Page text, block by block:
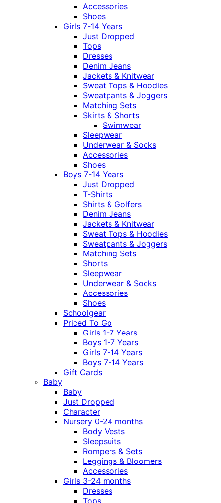
Accessories
Shoes
Girls 7-14 Years
Just Dropped
Tops
Dresses
Denim Jeans
Jackets & Knitwear
Sweat Tops & Hoodies
Sweatpants & Joggers
Matching Sets
Skirts & Shorts
Swimwear
Sleepwear
Underwear & Socks
Accessories
Shoes
Boys 7-14 Years
Just Dropped
T-Shirts
Shirts & Golfers
Denim Jeans
Jackets & Knitwear
Sweat Tops & Hoodies
Sweatpants & Joggers
Matching Sets
Shorts
Sleepwear
Underwear & Socks
Accessories
Shoes
Schoolgear
Priced To Go
Girls 1-7 Years
Boys 1-7 Years
Girls 7-14 Years
Boys 7-14 Years
Gift Cards
Baby
Baby
Just Dropped
Character
Nursery 0-24 months
Body Vests
Sleepsuits
Rompers & Sets
Leggings & Bloomers
Accessories
Girls 3-24 months
Dresses
Tops